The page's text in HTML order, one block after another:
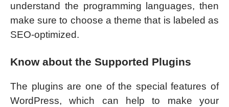
understand the programming languages, then
make sure to choose a theme that is labeled as
SEO-optimized.
Know about the Supported Plugins
The plugins are one of the special features of
WordPress, which can help to make your